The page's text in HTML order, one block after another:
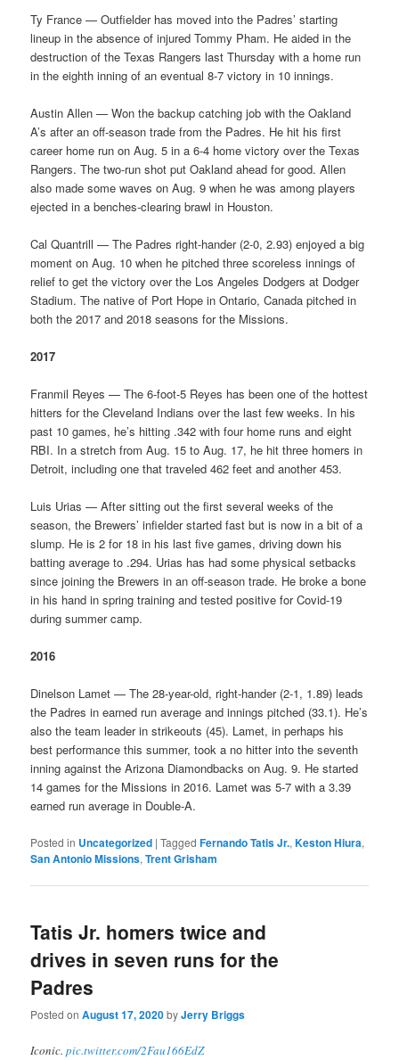
Ty France — Outfielder has moved into the Padres’ starting
lineup in the absence of injured Tommy Pham. He aided in the
destruction of the Texas Rangers last Thursday with a home run
in the eighth inning of an eventual 8-7 victory in 10 innings.
Austin Allen — Won the backup catching job with the Oakland
A’s after an off-season trade from the Padres. He hit his first
career home run on Aug. 5 in a 6-4 home victory over the Texas
Rangers. The two-run shot put Oakland ahead for good. Allen
also made some waves on Aug. 9 when he was among players
ejected in a benches-clearing brawl in Houston.
Cal Quantrill — The Padres right-hander (2-0, 2.93) enjoyed a big
moment on Aug. 10 when he pitched three scoreless innings of
relief to get the victory over the Los Angeles Dodgers at Dodger
Stadium. The native of Port Hope in Ontario, Canada pitched in
both the 2017 and 2018 seasons for the Missions.
2017
Franmil Reyes — The 6-foot-5 Reyes has been one of the hottest
hitters for the Cleveland Indians over the last few weeks. In his
past 10 games, he’s hitting .342 with four home runs and eight
RBI. In a stretch from Aug. 15 to Aug. 17, he hit three homers in
Detroit, including one that traveled 462 feet and another 453.
Luis Urias — After sitting out the first several weeks of the
season, the Brewers’ infielder started fast but is now in a bit of a
slump. He is 2 for 18 in his last five games, driving down his
batting average to .294. Urias has had some physical setbacks
since joining the Brewers in an off-season trade. He broke a bone
in his hand in spring training and tested positive for Covid-19
during summer camp.
2016
Dinelson Lamet — The 28-year-old, right-hander (2-1, 1.89) leads
the Padres in earned run average and innings pitched (33.1). He’s
also the team leader in strikeouts (45). Lamet, in perhaps his
best performance this summer, took a no hitter into the seventh
inning against the Arizona Diamondbacks on Aug. 9. He started
14 games for the Missions in 2016. Lamet was 5-7 with a 3.39
earned run average in Double-A.
Posted in Uncategorized |Tagged Fernando Tatis Jr.,Keston Hiura,
San Antonio Missions,Trent Grisham
Tatis Jr. homers twice and
drives in seven runs for the
Padres
Posted onAugust 17, 2020byJerry Briggs
Iconic.pic.twitter.com/2Fau166EdZ